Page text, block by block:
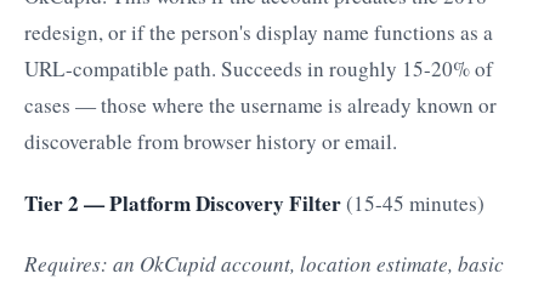
redesign, or if the person's display name functions as a
URL-compatible path. Succeeds in roughly 15-20% of
cases — those where the username is already known or
discoverable from browser history or email.
Tier 2 — Platform Discovery Filter(15-45 minutes)
Requires: an OkCupid account, location estimate, basic